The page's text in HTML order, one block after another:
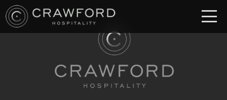
RESTAURANT
Crawford & Son